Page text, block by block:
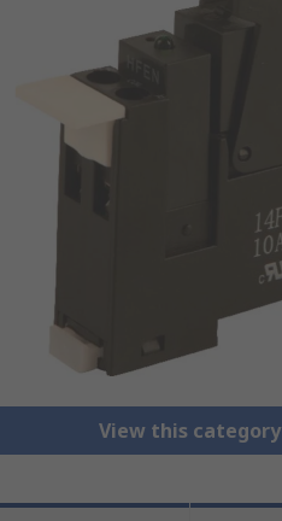
View this category